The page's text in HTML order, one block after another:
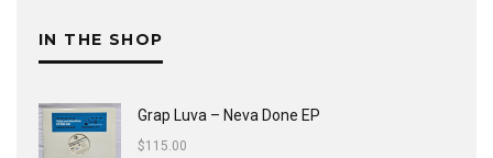
IN THE SHOP
Grap Luva ‎– Neva Done EP
$115.00